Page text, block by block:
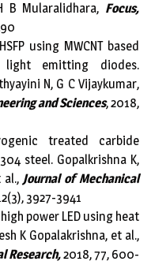
B Mularalidhara, Focus,
using MWCNT based
emitting diodes.
N, G C Vijaykumar,
and Sciences, 2018,
treated carbide
steel. Gopalkrishna K,
al., Journal of Mechanical
3927-3941
power LED using heat
K Gopalakrishna, et al.,
Research,2018, 77, 600-